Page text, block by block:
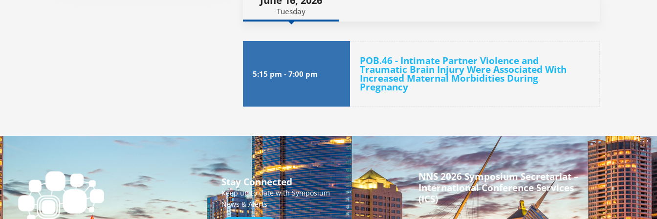
Tuesday
5:15 pm - 7:00 pm
POB.46 - Intimate Partner Violence and
Traumatic Brain Injury Were Associated With
Increased Maternal Morbidities During
Pregnancy
Stay Connected
Keep up to date with Symposium
News & Alerts
NNS 2026 Symposium Secretariat –
International Conference Services
(ICS)